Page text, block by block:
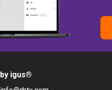
by igus®